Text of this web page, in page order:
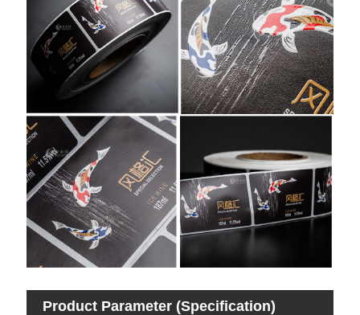
Product Parameter (Specification)